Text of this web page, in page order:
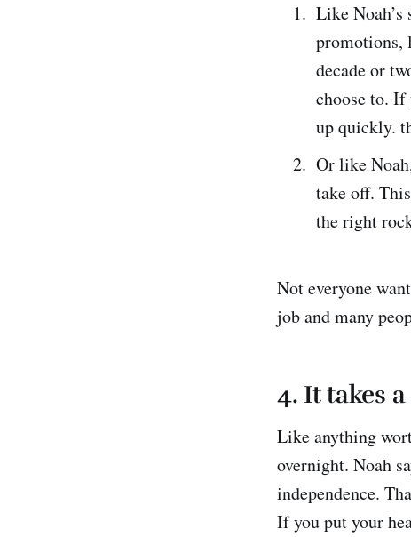
Like
promotions,
decade or
choose to. If
up quickly.
Or like
take off.
the right
Not everyone
job and many
4. It takes
Like anything
overnight. Noah
independence.
If you put your